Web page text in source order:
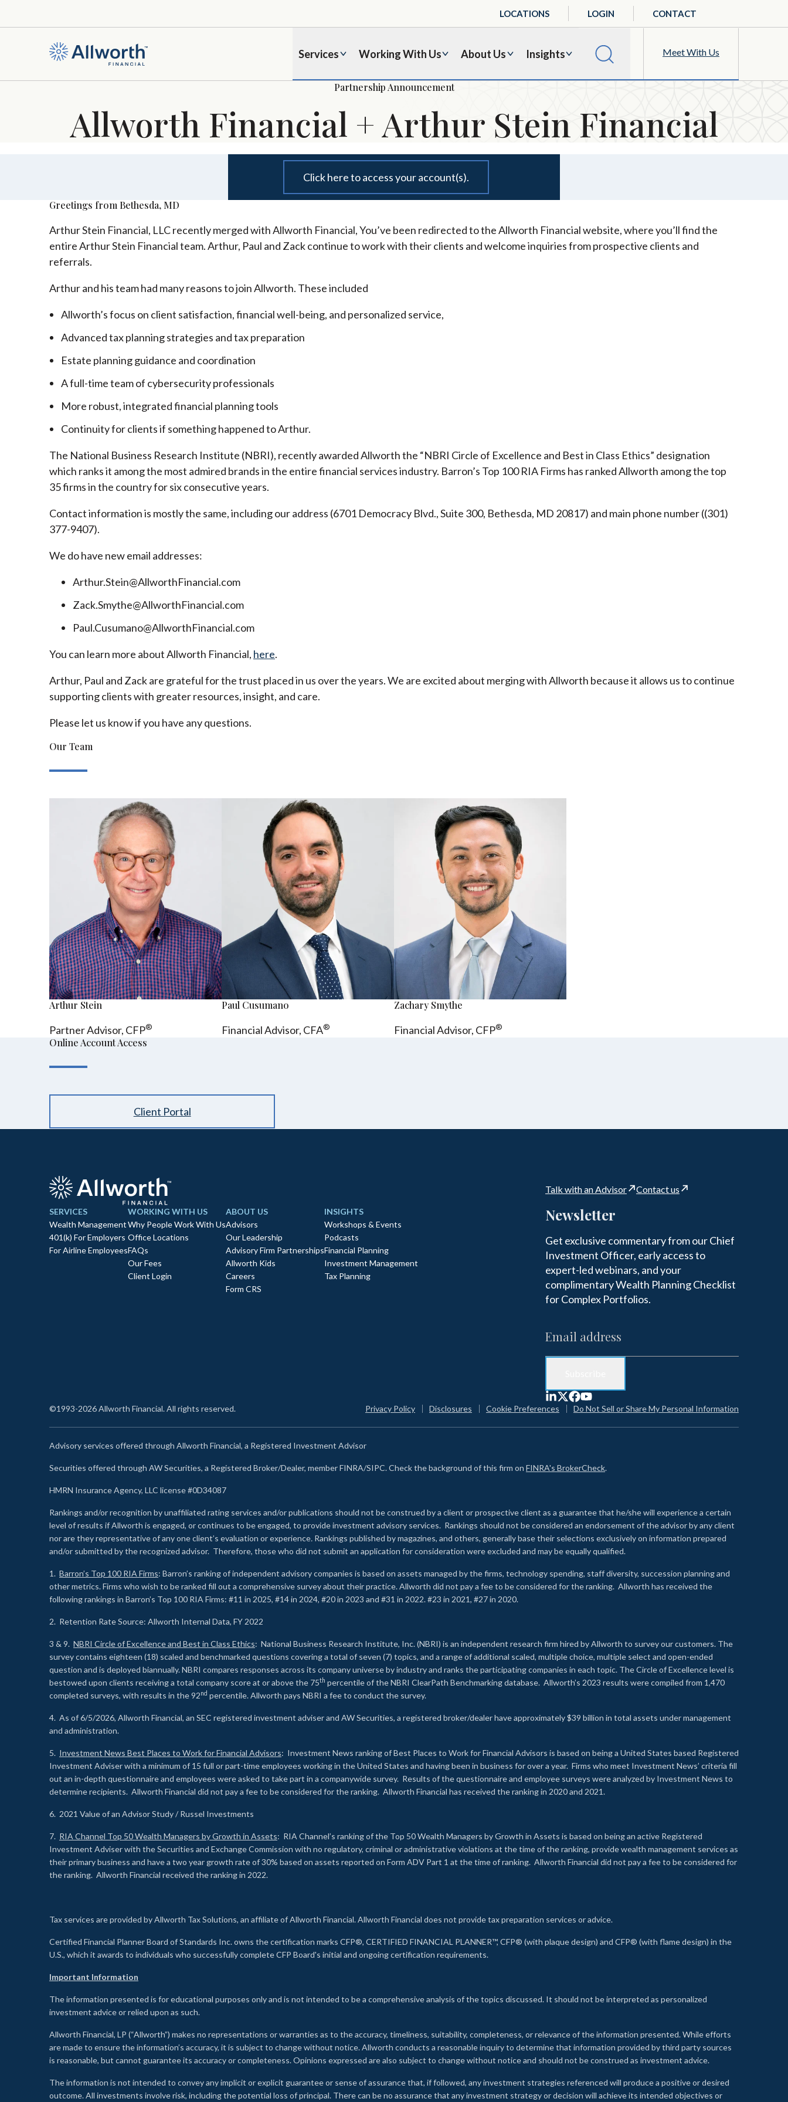
Services Working With Us About Us Insights Meet With Us
LOCATIONS LOGIN CONTACT
Partnership Announcement
Allworth Financial + Arthur Stein Financial
Click here to access your account(s).
Greetings from Bethesda, MD
Arthur Stein Financial, LLC recently merged with Allworth Financial, You’ve been redirected to the Allworth Financial website, where you’ll find the
entire Arthur Stein Financial team. Arthur, Paul and Zack continue to work with their clients and welcome inquiries from prospective clients and
referrals.
Arthur and his team had many reasons to join Allworth. These included
Allworth’s focus on client satisfaction, financial well-being, and personalized service,
Advanced tax planning strategies and tax preparation
Estate planning guidance and coordination
A full-time team of cybersecurity professionals
More robust, integrated financial planning tools
Continuity for clients if something happened to Arthur.
The National Business Research Institute (NBRI), recently awarded Allworth the “NBRI Circle of Excellence and Best in Class Ethics” designation
which ranks it among the most admired brands in the entire financial services industry. Barron’s Top 100 RIA Firms has ranked Allworth among the top
35 firms in the country for six consecutive years.
Contact information is mostly the same, including our address (6701 Democracy Blvd., Suite 300, Bethesda, MD 20817) and main phone number ((301)
377-9407).
We do have new email addresses:
Arthur.Stein@AllworthFinancial.com
Zack.Smythe@AllworthFinancial.com
Paul.Cusumano@AllworthFinancial.com
You can learn more about Allworth Financial, here.
Arthur, Paul and Zack are grateful for the trust placed in us over the years. We are excited about merging with Allworth because it allows us to continue
supporting clients with greater resources, insight, and care.
Please let us know if you have any questions.
Our Team
Arthur Stein
Partner Advisor, CFP®
Paul Cusumano
Financial Advisor, CFA®
Zachary Smythe
Financial Advisor, CFP®
Online Account Access
Client Portal
Talk with an Advisor Contact us
SERVICES
Wealth Management
401(k) For Employers
For Airline Employees
WORKING WITH US
Why People Work With Us
Office Locations
FAQs
Our Fees
Client Login
ABOUT US
Advisors
Our Leadership
Advisory Firm Partnerships
Allworth Kids
Careers
Form CRS
INSIGHTS
Workshops & Events
Podcasts
Financial Planning
Investment Management
Tax Planning
Newsletter
Get exclusive commentary from our Chief
Investment Officer, early access to
expert-led webinars, and your
complimentary Wealth Planning Checklist
for Complex Portfolios.
©1993-2026 Allworth Financial. All rights reserved. Privacy Policy Disclosures Cookie Preferences Do Not Sell or Share My Personal Information
Advisory services offered through Allworth Financial, a Registered Investment Advisor
Securities offered through AW Securities, a Registered Broker/Dealer, member FINRA/SIPC. Check the background of this firm on FINRA's BrokerCheck.
HMRN Insurance Agency, LLC license #0D34087
Rankings and/or recognition by unaffiliated rating services and/or publications should not be construed by a client or prospective client as a guarantee that he/she will experience a certain
level of results if Allworth is engaged, or continues to be engaged, to provide investment advisory services. Rankings should not be considered an endorsement of the advisor by any client
nor are they representative of any one client’s evaluation or experience. Rankings published by magazines, and others, generally base their selections exclusively on information prepared
and/or submitted by the recognized advisor. Therefore, those who did not submit an application for consideration were excluded and may be equally qualified.
1. Barron’s Top 100 RIA Firms: Barron’s ranking of independent advisory companies is based on assets managed by the firms, technology spending, staff diversity, succession planning and
other metrics. Firms who wish to be ranked fill out a comprehensive survey about their practice. Allworth did not pay a fee to be considered for the ranking. Allworth has received the
following rankings in Barron’s Top 100 RIA Firms: #11 in 2025, #14 in 2024, #20 in 2023 and #31 in 2022. #23 in 2021, #27 in 2020.
2. Retention Rate Source: Allworth Internal Data, FY 2022
3 & 9. NBRI Circle of Excellence and Best in Class Ethics: National Business Research Institute, Inc. (NBRI) is an independent research firm hired by Allworth to survey our customers. The
survey contains eighteen (18) scaled and benchmarked questions covering a total of seven (7) topics, and a range of additional scaled, multiple choice, multiple select and open-ended
question and is deployed biannually. NBRI compares responses across its company universe by industry and ranks the participating companies in each topic. The Circle of Excellence level is
bestowed upon clients receiving a total company score at or above the 75th percentile of the NBRI ClearPath Benchmarking database. Allworth’s 2023 results were compiled from 1,470
completed surveys, with results in the 92nd percentile. Allworth pays NBRI a fee to conduct the survey.
4. As of 6/5/2026, Allworth Financial, an SEC registered investment adviser and AW Securities, a registered broker/dealer have approximately $39 billion in total assets under management
and administration.
5. Investment News Best Places to Work for Financial Advisors: Investment News ranking of Best Places to Work for Financial Advisors is based on being a United States based Registered
Investment Adviser with a minimum of 15 full or part-time employees working in the United States and having been in business for over a year. Firms who meet Investment News’ criteria fill
out an in-depth questionnaire and employees were asked to take part in a companywide survey. Results of the questionnaire and employee surveys were analyzed by Investment News to
determine recipients. Allworth Financial did not pay a fee to be considered for the ranking. Allworth Financial has received the ranking in 2020 and 2021.
6. 2021 Value of an Advisor Study / Russel Investments
7. RIA Channel Top 50 Wealth Managers by Growth in Assets: RIA Channel’s ranking of the Top 50 Wealth Managers by Growth in Assets is based on being an active Registered
Investment Adviser with the Securities and Exchange Commission with no regulatory, criminal or administrative violations at the time of the ranking, provide wealth management services as
their primary business and have a two year growth rate of 30% based on assets reported on Form ADV Part 1 at the time of ranking. Allworth Financial did not pay a fee to be considered for
the ranking. Allworth Financial received the ranking in 2022.
Tax services are provided by Allworth Tax Solutions, an affiliate of Allworth Financial. Allworth Financial does not provide tax preparation services or advice.
Certified Financial Planner Board of Standards Inc. owns the certification marks CFP®, CERTIFIED FINANCIAL PLANNER™, CFP® (with plaque design) and CFP® (with flame design) in the
U.S., which it awards to individuals who successfully complete CFP Board's initial and ongoing certification requirements.
Important Information
The information presented is for educational purposes only and is not intended to be a comprehensive analysis of the topics discussed. It should not be interpreted as personalized
investment advice or relied upon as such.
Allworth Financial, LP (“Allworth”) makes no representations or warranties as to the accuracy, timeliness, suitability, completeness, or relevance of the information presented. While efforts
are made to ensure the information’s accuracy, it is subject to change without notice. Allworth conducts a reasonable inquiry to determine that information provided by third party sources
is reasonable, but cannot guarantee its accuracy or completeness. Opinions expressed are also subject to change without notice and should not be construed as investment advice.
The information is not intended to convey any implicit or explicit guarantee or sense of assurance that, if followed, any investment strategies referenced will produce a positive or desired
outcome. All investments involve risk, including the potential loss of principal. There can be no assurance that any investment strategy or decision will achieve its intended objectives or